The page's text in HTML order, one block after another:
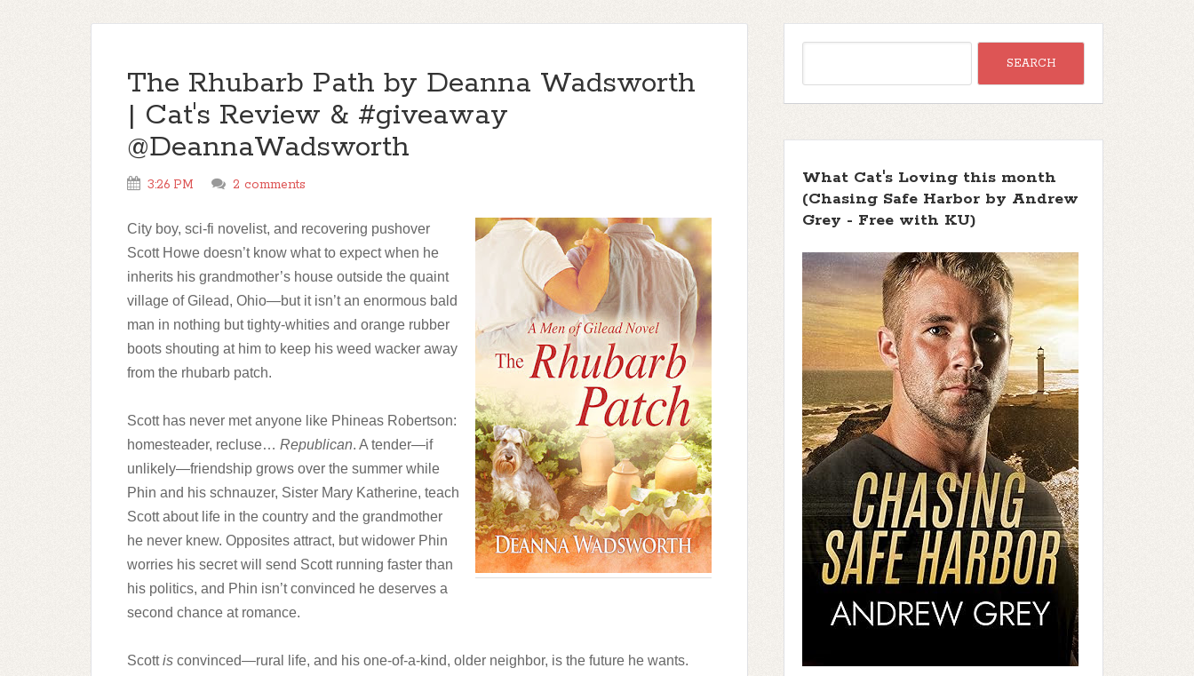
The Rhubarb Path by Deanna Wadsworth
| Cat's Review & #giveaway
@DeannaWadsworth
3:26 PM 2 comments
City boy, sci-fi novelist, and recovering pushover
Scott Howe doesn’t know what to expect when he
inherits his grandmother’s house outside the quaint
village of Gilead, Ohio—but it isn’t an enormous bald
man in nothing but tighty-whities and orange rubber
boots shouting at him to keep his weed wacker away
from the rhubarb patch.
Scott has never met anyone like Phineas Robertson:
homesteader, recluse… Republican. A tender—if
unlikely—friendship grows over the summer while
Phin and his schnauzer, Sister Mary Katherine, teach
Scott about life in the country and the grandmother
he never knew. Opposites attract, but widower Phin
worries his secret will send Scott running faster than
his politics, and Phin isn’t convinced he deserves a
second chance at romance.
Scottis convinced—rural life, and his one-of-a-kind, older neighbor, is the future he wants.
What Cat's Loving this month
(Chasing Safe Harbor by Andrew
Grey - Free with KU)